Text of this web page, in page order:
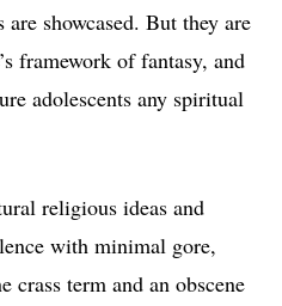
showcased. But they are
framework of fantasy, and
adolescents any spiritual
religious ideas and
with minimal gore,
crass term and an obscene